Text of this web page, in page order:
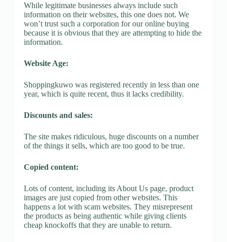
While legitimate businesses always include such
information on their websites, this one does not. We
won’t trust such a corporation for our online buying
because it is obvious that they are attempting to hide the
information.
Website Age:
Shoppingkuwo was registered recently in less than one
year, which is quite recent, thus it lacks credibility.
Discounts and sales:
The site makes ridiculous, huge discounts on a number
of the things it sells, which are too good to be true.
Copied content:
Lots of content, including its About Us page, product
images are just copied from other websites. This
happens a lot with scam websites. They misrepresent
the products as being authentic while giving clients
cheap knockoffs that they are unable to return.